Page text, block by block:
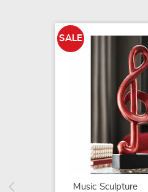
SALE
Music Sculpture